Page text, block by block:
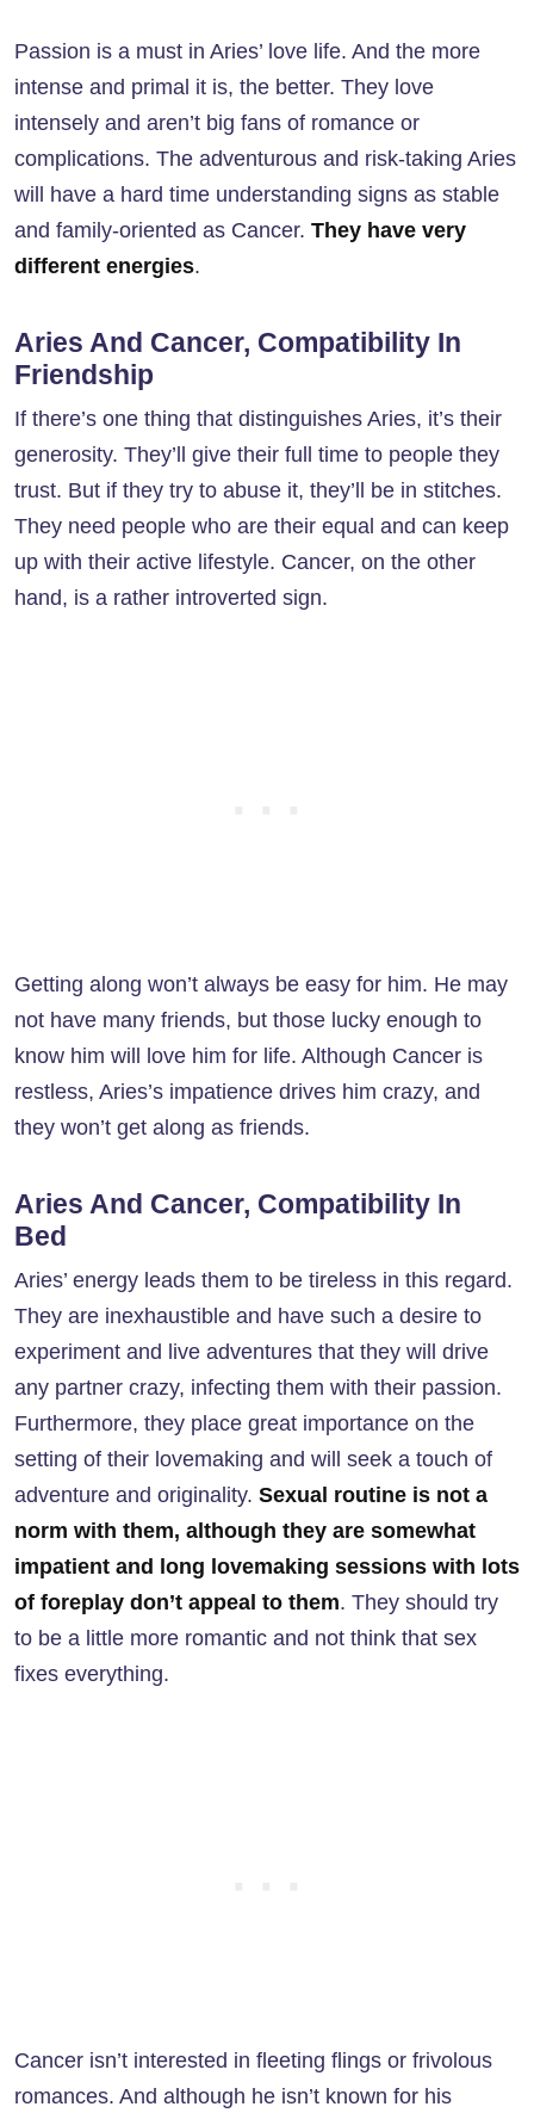
Passion is a must in Aries’ love life. And the more
intense and primal it is, the better. They love
intensely and aren’t big fans of romance or
complications. The adventurous and risk-taking Aries
will have a hard time understanding signs as stable
and family-oriented as Cancer. They have very
different energies.
Aries And Cancer, Compatibility In
Friendship
If there’s one thing that distinguishes Aries, it’s their
generosity. They’ll give their full time to people they
trust. But if they try to abuse it, they’ll be in stitches.
They need people who are their equal and can keep
up with their active lifestyle. Cancer, on the other
hand, is a rather introverted sign.
Getting along won’t always be easy for him. He may
not have many friends, but those lucky enough to
know him will love him for life. Although Cancer is
restless, Aries’s impatience drives him crazy, and
they won’t get along as friends.
Aries And Cancer, Compatibility In
Bed
Aries’ energy leads them to be tireless in this regard.
They are inexhaustible and have such a desire to
experiment and live adventures that they will drive
any partner crazy, infecting them with their passion.
Furthermore, they place great importance on the
setting of their lovemaking and will seek a touch of
adventure and originality. Sexual routine is not a
norm with them, although they are somewhat
impatient and long lovemaking sessions with lots
of foreplay don’t appeal to them. They should try
to be a little more romantic and not think that sex
fixes everything.
Cancer isn’t interested in fleeting flings or frivolous
romances. And although he isn’t known for his